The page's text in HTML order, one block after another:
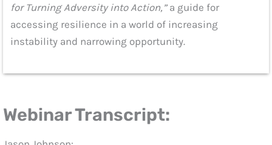
for Turning Adversity into Action,”a guide for
accessing resilience in a world of increasing
instability and narrowing opportunity.
Webinar Transcript: